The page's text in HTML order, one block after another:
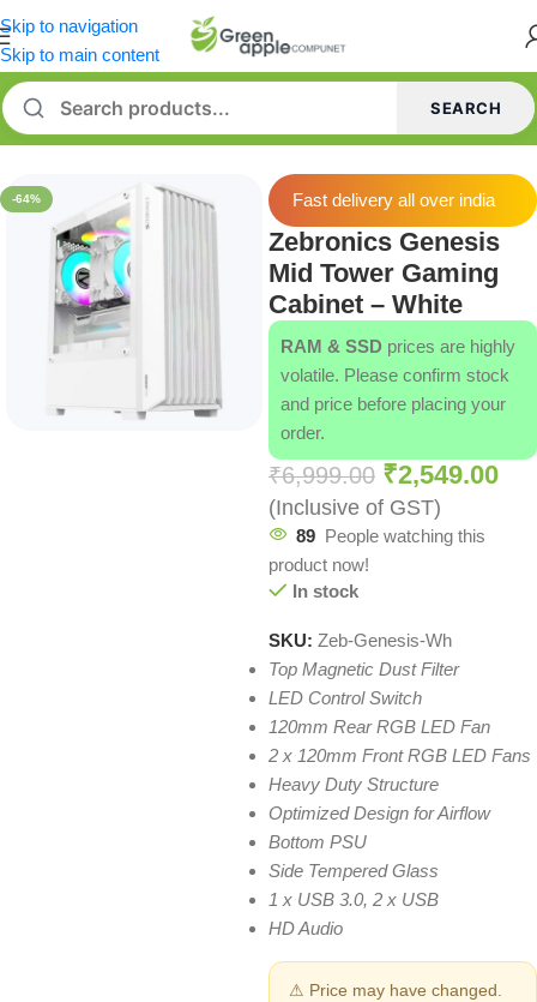
Skip to navigation
Skip to main content
SEARCH
Home/Cabinets
-64% Fast delivery all over india
Zebronics Genesis
Mid Tower Gaming
Cabinet – White
RAM & SSD prices are highly
volatile. Please confirm stock
and price before placing your
order.
₹6,999.00 ₹2,549.00
(Inclusive of GST)
89 People watching this
product now!
In stock
SKU: Zeb-Genesis-Wh
Top Magnetic Dust Filter
LED Control Switch
120mm Rear RGB LED Fan
2 x 120mm Front RGB LED Fans
Heavy Duty Structure
Optimized Design for Airflow
Bottom PSU
Side Tempered Glass
1 x USB 3.0, 2 x USB
HD Audio
⚠ Price may have changed.